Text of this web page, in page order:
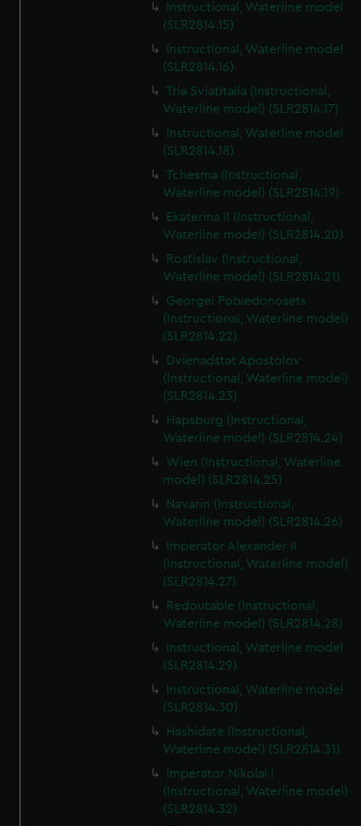
Instructional, Waterline model
(SLR2814.15)
Instructional, Waterline model
(SLR2814.16)
Tria Sviatitalia (Instructional,
Waterline model) (SLR2814.17)
Instructional, Waterline model
(SLR2814.18)
Tchesma (Instructional,
Waterline model) (SLR2814.19)
Ekaterina II (Instructional,
Waterline model) (SLR2814.20)
Rostislav (Instructional,
Waterline model) (SLR2814.21)
Georgei Pobiedonosets
(Instructional, Waterline model)
(SLR2814.22)
Dvienadstat Apostolov
(Instructional, Waterline model)
(SLR2814.23)
Hapsburg (Instructional,
Waterline model) (SLR2814.24)
Wien (Instructional, Waterline
model) (SLR2814.25)
Navarin (Instructional,
Waterline model) (SLR2814.26)
Imperator Alexander II
(Instructional, Waterline model)
(SLR2814.27)
Redoutable (Instructional,
Waterline model) (SLR2814.28)
Instructional, Waterline model
(SLR2814.29)
Instructional, Waterline model
(SLR2814.30)
Hashidate (Instructional,
Waterline model) (SLR2814.31)
Imperator Nikolai I
(Instructional, Waterline model)
(SLR2814.32)